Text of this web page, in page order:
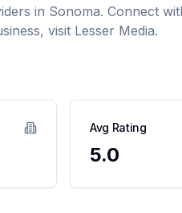
in Sonoma. Connect
visit Lesser Media.
Avg Rating
5.0